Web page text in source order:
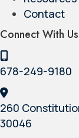
Contact
Connect With Us
678-249-9180
260
30046